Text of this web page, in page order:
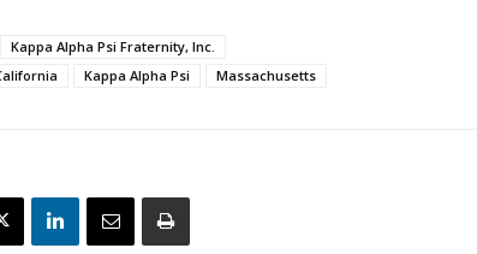
Kappa Alpha Psi Fraternity, Inc.
Kappa Alpha Psi Massachusetts